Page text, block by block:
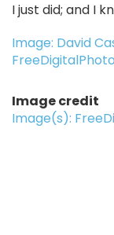
I just did; and I
Image: David
Image credit
Image(s):